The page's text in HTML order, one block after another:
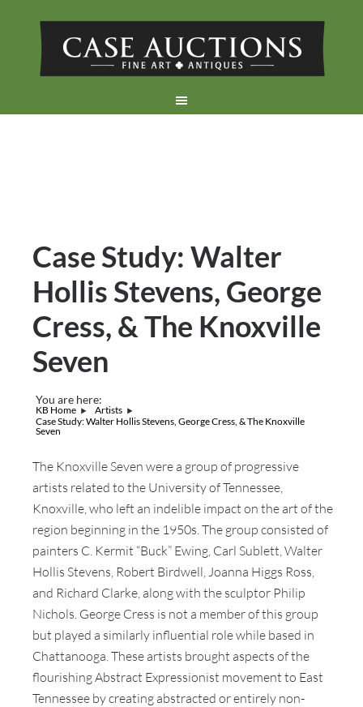
Case Study: Walter
Hollis Stevens, George
Cress, & The Knoxville
Seven
You are here:
KB Home
Artists
Case Study: Walter Hollis Stevens, George Cress, & The Knoxville
Seven
The Knoxville Seven were a group of progressive
artists related to the University of Tennessee,
Knoxville, who left an indelible impact on the art of the
region beginning in the 1950s. The group consisted of
painters C. Kermit “Buck” Ewing, Carl Sublett, Walter
Hollis Stevens, Robert Birdwell, Joanna Higgs Ross,
and Richard Clarke, along with the sculptor Philip
Nichols. George Cress is not a member of this group
but played a similarly influential role while based in
Chattanooga. These artists brought aspects of the
flourishing Abstract Expressionist movement to East
Tennessee by creating abstracted or entirely non-